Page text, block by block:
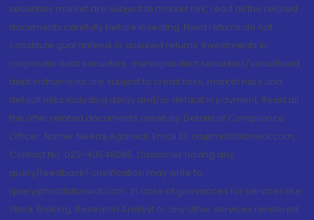
securities market are subject to market risk, read all the related
documents carefully before investing. Fixed returns do not
constitute guaranteed or assured returns. Investments in
corporate debt securities, municipal debt securities/securitised
debt instruments are subject to credit risks, market risks and
default risks including delay and/or default in payment. Read all
the offer related documents carefully. Details of Compliance
Officer: Name: Neeraj Agarwal, Email ID: na@motilaloswal.com,
Contact No.:022-40548085. Customer having any
query/feedback/ clarification may write to
query@motilaloswal.com. In case of grievances for services like
Stock Broking, Research Analyst or any other services rendered